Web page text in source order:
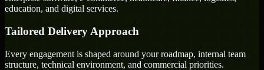
education, and digital services.
Tailored Delivery Approach
Every engagement is shaped around your roadmap, internal team
structure, technical environment, and commercial priorities.